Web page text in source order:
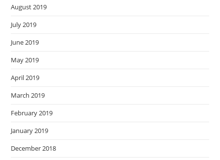
August 2019
July 2019
June 2019
May 2019
April 2019
March 2019
February 2019
January 2019
December 2018